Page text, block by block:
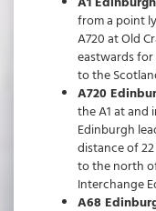
from a point
A720 at Old
eastwards
to the
A720
the A1 at and
Edinburgh
distance of
to the north
Interchange
A68